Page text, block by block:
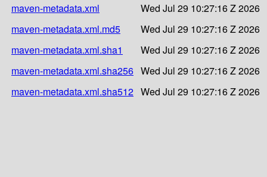
maven-metadata.xml
Wed Jul 29 10:27:16 Z 2026
maven-metadata.xml.md5
Wed Jul 29 10:27:16 Z 2026
maven-metadata.xml.sha1
Wed Jul 29 10:27:16 Z 2026
maven-metadata.xml.sha256 Wed Jul 29 10:27:16 Z 2026
maven-metadata.xml.sha512 Wed Jul 29 10:27:16 Z 2026